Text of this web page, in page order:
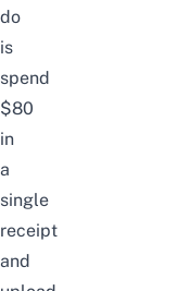
do
is
spend
$80
in
a
single
receipt
and